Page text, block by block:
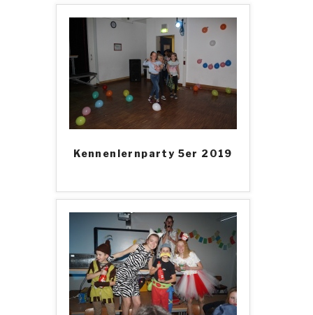
Kennenlernparty 5er 2019